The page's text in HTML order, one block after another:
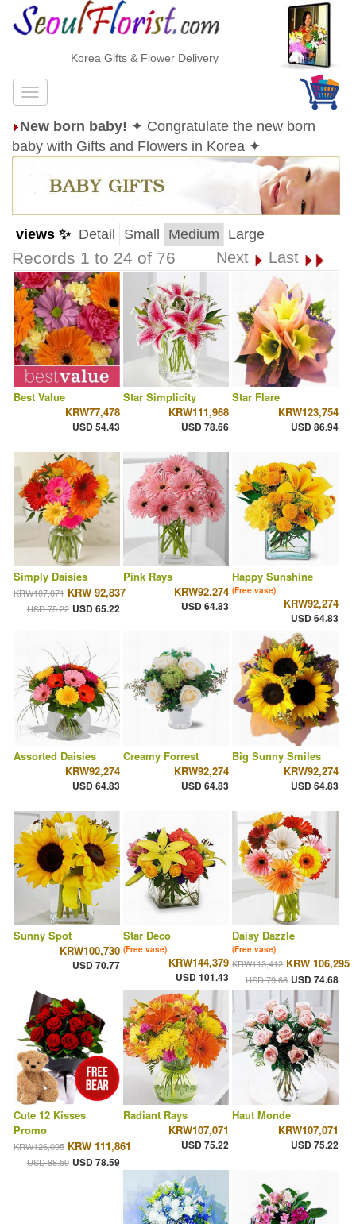
Korea Gifts & Flower Delivery
New born baby! ✦ Congratulate the new born
baby with Gifts and Flowers in Korea ✦
views ✨ Detail Small Medium Large
Records 1 to 24 of 76 Next Last
Best Value
KRW77,478
USD 54.43
Star Simplicity
KRW111,968
USD 78.66
Star Flare
KRW123,754
USD 86.94
Simply Daisies
KRW107,071 KRW 92,837
USD 75.22 USD 65.22
Pink Rays
KRW92,274
USD 64.83
Happy Sunshine
(Free vase)
KRW92,274
USD 64.83
Assorted Daisies
KRW92,274
USD 64.83
Creamy Forrest
KRW92,274
USD 64.83
Big Sunny Smiles
KRW92,274
USD 64.83
Sunny Spot
KRW100,730
USD 70.77
Star Deco
(Free vase)
KRW144,379
USD 101.43
Daisy Dazzle
(Free vase)
KRW113,412 KRW 106,295
USD 79.68 USD 74.68
Cute 12 Kisses
Promo
KRW126,095 KRW 111,861
USD 88.59 USD 78.59
Radiant Rays
KRW107,071
USD 75.22
Haut Monde
KRW107,071
USD 75.22